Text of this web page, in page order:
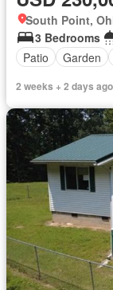
South Point,
3 Bedrooms
Patio
Garden
2 weeks + 2 days ago